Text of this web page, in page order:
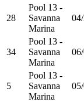
28
Pool 13 -
Savanna
Marina
34
Pool 13 -
Savanna
Marina
5
Pool 13 -
Savanna
Marina